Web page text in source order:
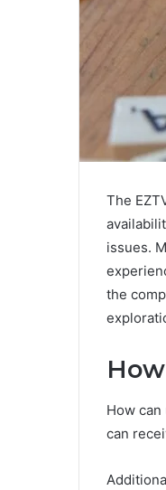
The
issues.
the
How
can